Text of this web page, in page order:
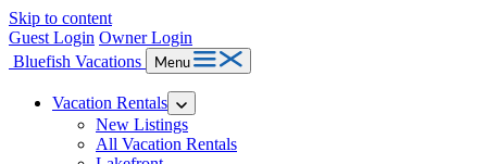
Skip to content
Guest Login Owner Login
Bluefish Vacations
Menu
Vacation Rentals
New Listings
All Vacation Rentals